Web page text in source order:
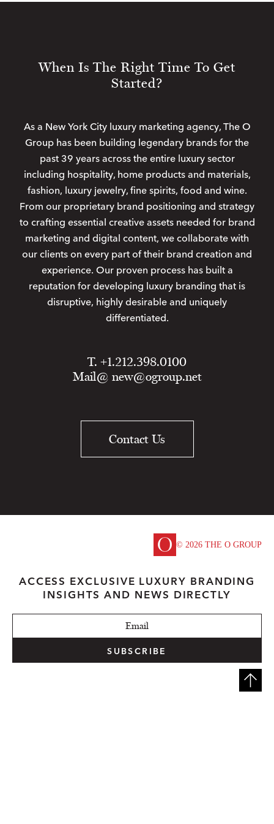
When Is The Right Time To Get
Started?
As a New York City luxury marketing agency, The O
Group has been building legendary brands for the
past 39 years across the entire luxury sector
including hospitality, home products and materials,
fashion, luxury jewelry, fine spirits, food and wine.
From our proprietary brand positioning and strategy
to crafting essential creative assets needed for brand
marketing and digital content, we collaborate with
our clients on every part of their brand creation and
experience. Our proven process has built a
reputation for developing luxury branding that is
disruptive, highly desirable and uniquely
differentiated.
T. +1.212.398.0100
Mail@ new@ogroup.net
Contact Us
© 2026 THE O GROUP
ACCESS EXCLUSIVE LUXURY BRANDING
INSIGHTS AND NEWS DIRECTLY
SUBSCRIBE